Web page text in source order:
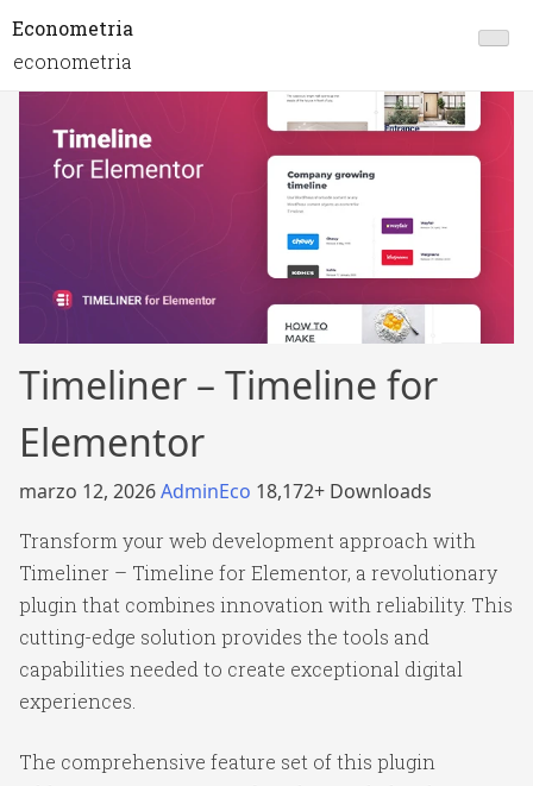
Econometria
econometria
Timeliner – Timeline for
Elementor
marzo 12, 2026AdminEco 18,172+ Downloads
Transform your web development approach with
Timeliner – Timeline for Elementor, a revolutionary
plugin that combines innovation with reliability. This
cutting-edge solution provides the tools and
capabilities needed to create exceptional digital
experiences.
The comprehensive feature set of this plugin